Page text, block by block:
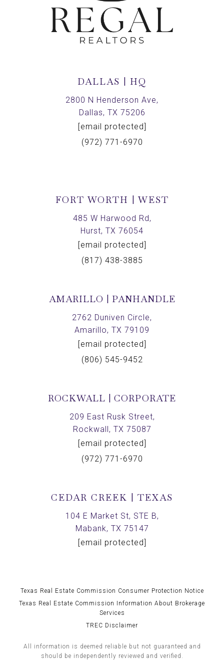
DALLAS | HQ
2800 N Henderson Ave,
Dallas, TX 75206
[email protected]
(972) 771-6970
FORT WORTH | WEST
485 W Harwood Rd,
Hurst, TX 76054
[email protected]
(817) 438-3885
AMARILLO | PANHANDLE
2762 Duniven Circle,
Amarillo, TX 79109
[email protected]
(806) 545-9452
ROCKWALL | CORPORATE
209 East Rusk Street,
Rockwall, TX 75087
[email protected]
(972) 771-6970
CEDAR CREEK | TEXAS
104 E Market St, STE B,
Mabank, TX 75147
[email protected]
Texas Real Estate Commission Consumer Protection Notice
Texas Real Estate Commission Information About Brokerage
Services
TREC Disclaimer
All information is deemed reliable but not guaranteed and
should be independently reviewed and verified.